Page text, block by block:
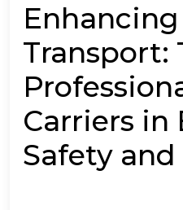
Transport:
Carriers in
Safety